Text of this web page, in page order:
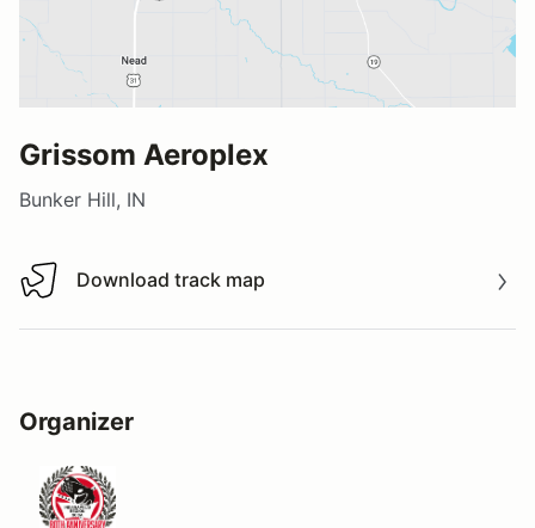
Grissom Aeroplex
Bunker Hill, IN
Download track map
Download track map
Organizer